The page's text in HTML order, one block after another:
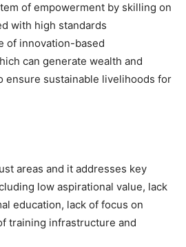
of empowerment by skilling on
with high standards
of innovation-based
can generate wealth and
ensure sustainable livelihoods for
areas and it addresses key
low aspirational value, lack
education, lack of focus on
training infrastructure and